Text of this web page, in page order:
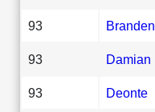
93 Branden
93 Damian
93 Deonte